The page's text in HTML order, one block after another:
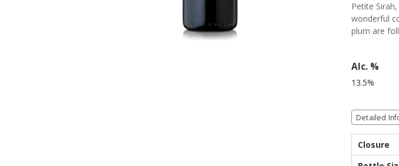
Petite
wonderful
plum are
Alc. %
13.5%
Detailed
Closure